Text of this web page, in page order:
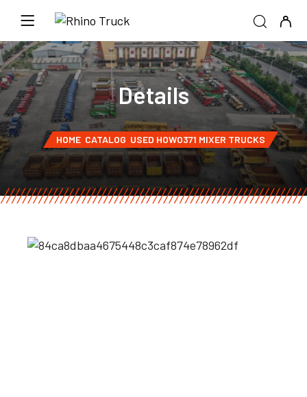
Details
HOME CATALOG USED HOWO371 MIXER TRUCKS